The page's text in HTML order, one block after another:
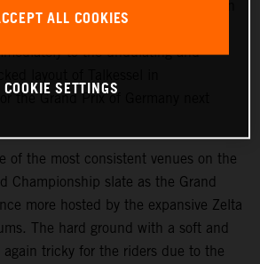
to the undulating and
the Grand Prix of Germany next
of the most consistent venues on the
Championship slate as the Grand
more hosted by the expansive Zelta
The hard ground with a soft and
again tricky for the riders due to the
ALL COOKIES
COOKIE SETTINGS